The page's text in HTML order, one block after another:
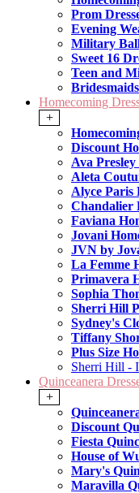
Prom
Evening
Military
Sweet 16
Teen and
Bridesmaids
Homecoming
+
Discount
Ava Presley
Aleta
Alyce Paris
Chandalier
Faviana
Jovani
JVN by
La Femme
Primavera
Sophia
Sherri Hill
Sydney's
Tiffany
Plus Size
Sherri Hill -
Quinceanera
+
Discount
Fiesta
House of
Mary's
Maravilla